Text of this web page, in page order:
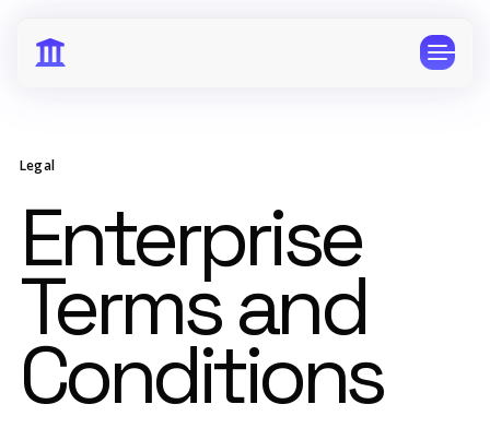
CPG
E-Commerce
Travel
Beauty
Finance
Software
Healthcare
Multi-Brand
Education
Wellness
Legal
Enterprise
Terms and
Conditions